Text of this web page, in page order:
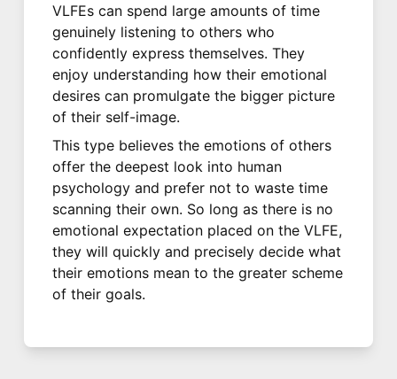
VLFEs can spend large amounts of time
genuinely listening to others who
confidently express themselves. They
enjoy understanding how their emotional
desires can promulgate the bigger picture
of their self-image.
This type believes the emotions of others
offer the deepest look into human
psychology and prefer not to waste time
scanning their own. So long as there is no
emotional expectation placed on the VLFE,
they will quickly and precisely decide what
their emotions mean to the greater scheme
of their goals.